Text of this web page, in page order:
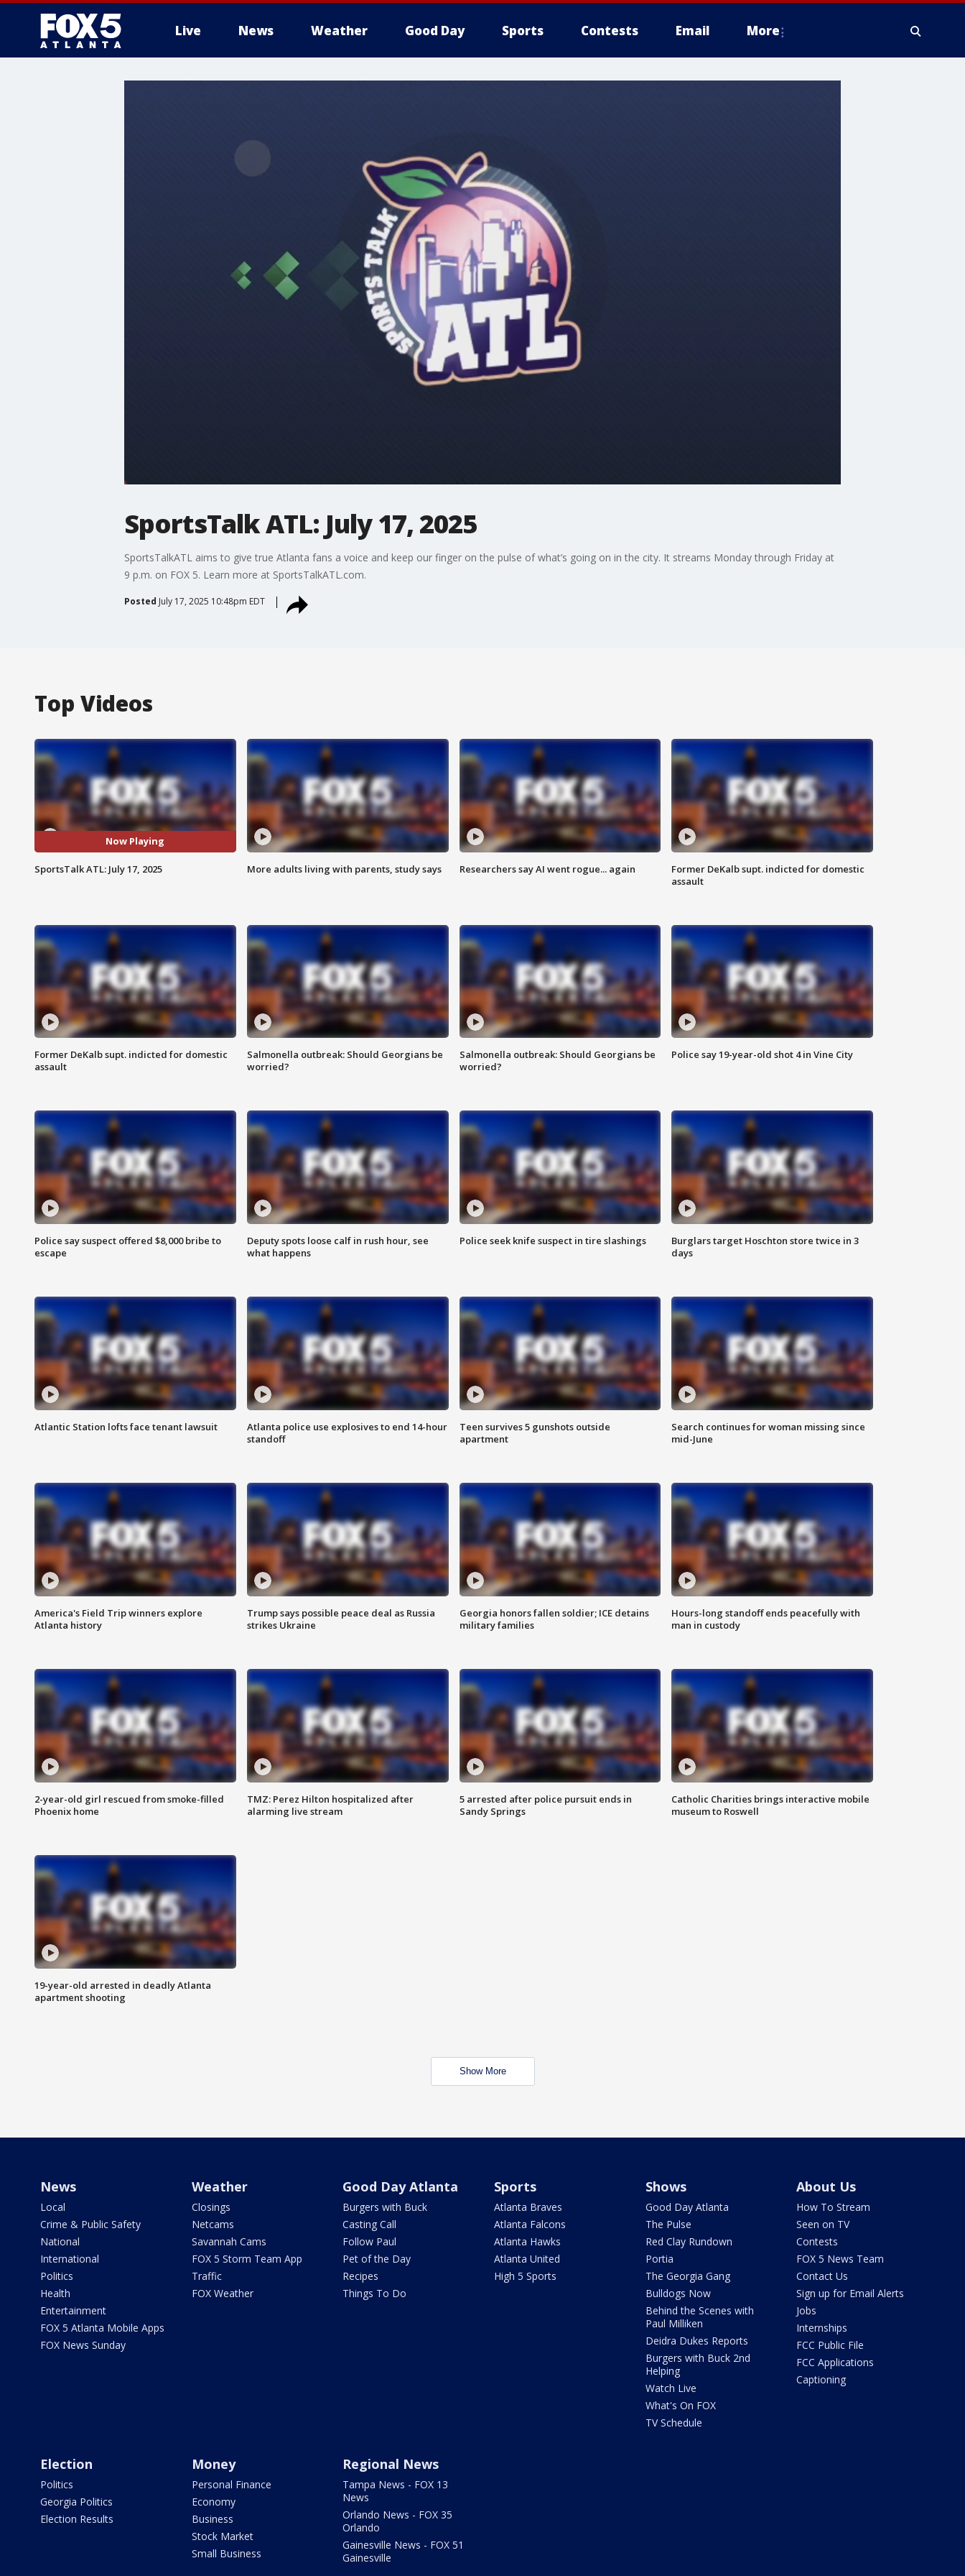
Live News Weather Good Day Sports Contests Email More
SportsTalk ATL: July 17, 2025
SportsTalkATL aims to give true Atlanta fans a voice and keep our finger on the pulse of what’s going on in the city. It streams Monday through Friday at
9 p.m. on FOX 5. Learn more at SportsTalkATL.com.
Posted July 17, 2025 10:48pm EDT
Top Videos
Now Playing
SportsTalk ATL: July 17, 2025 More adults living with parents, study says Researchers say AI went rogue... again
Former DeKalb supt. indicted for domestic
assault
Former DeKalb supt. indicted for domestic
assault
Salmonella outbreak: Should Georgians be
worried?
Salmonella outbreak: Should Georgians be
worried?
Police say 19-year-old shot 4 in Vine City
Police say suspect offered $8,000 bribe to
escape
Deputy spots loose calf in rush hour, see
what happens
Police seek knife suspect in tire slashings
Burglars target Hoschton store twice in 3
days
Atlantic Station lofts face tenant lawsuit
Atlanta police use explosives to end 14-hour
standoff
Teen survives 5 gunshots outside
apartment
Search continues for woman missing since
mid-June
America's Field Trip winners explore
Atlanta history
Trump says possible peace deal as Russia
strikes Ukraine
Georgia honors fallen soldier; ICE detains
military families
Hours-long standoff ends peacefully with
man in custody
2-year-old girl rescued from smoke-filled
Phoenix home
TMZ: Perez Hilton hospitalized after
alarming live stream
5 arrested after police pursuit ends in
Sandy Springs
Catholic Charities brings interactive mobile
museum to Roswell
19-year-old arrested in deadly Atlanta
apartment shooting
Show More
News
Local
Crime & Public Safety
National
International
Politics
Health
Entertainment
FOX 5 Atlanta Mobile Apps
FOX News Sunday
Weather
Closings
Netcams
Savannah Cams
FOX 5 Storm Team App
Traffic
FOX Weather
Good Day Atlanta
Burgers with Buck
Casting Call
Follow Paul
Pet of the Day
Recipes
Things To Do
Sports
Atlanta Braves
Atlanta Falcons
Atlanta Hawks
Atlanta United
High 5 Sports
Shows
Good Day Atlanta
The Pulse
Red Clay Rundown
Portia
The Georgia Gang
Bulldogs Now
Behind the Scenes with
Paul Milliken
Deidra Dukes Reports
Burgers with Buck 2nd
Helping
Watch Live
What's On FOX
TV Schedule
About Us
How To Stream
Seen on TV
Contests
FOX 5 News Team
Contact Us
Sign up for Email Alerts
Jobs
Internships
FCC Public File
FCC Applications
Captioning
Election
Politics
Georgia Politics
Election Results
Money
Personal Finance
Economy
Business
Stock Market
Small Business
Regional News
Tampa News - FOX 13
News
Orlando News - FOX 35
Orlando
Gainesville News - FOX 51
Gainesville